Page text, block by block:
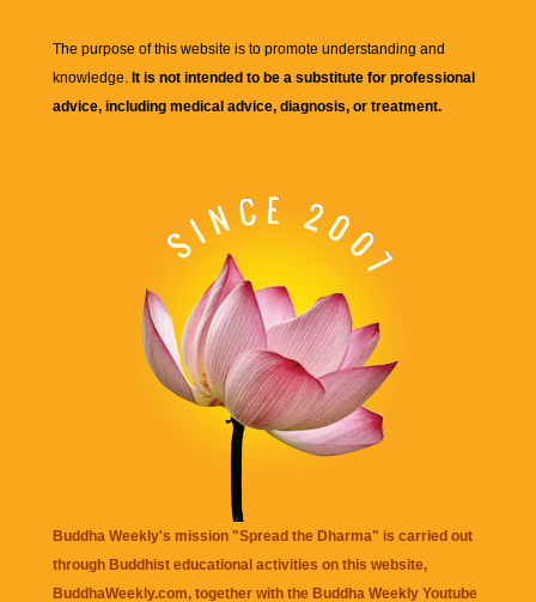
The purpose of this website is to promote understanding and
knowledge. It is not intended to be a substitute for professional
advice, including medical advice, diagnosis, or treatment.
Buddha Weekly's mission "Spread the Dharma" is carried out
through Buddhist educational activities on this website,
BuddhaWeekly.com, together with the Buddha Weekly Youtube